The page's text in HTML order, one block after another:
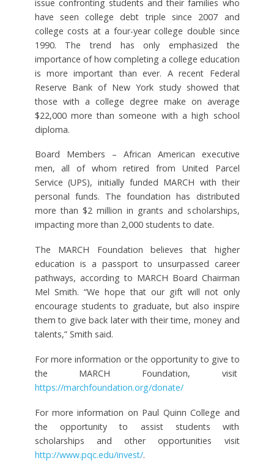
issue confronting students and their families who
have seen college debt triple since 2007 and
college costs at a four-year college double since
1990. The trend has only emphasized the
importance of how completing a college education
is more important than ever. A recent Federal
Reserve Bank of New York study showed that
those with a college degree make on average
$22,000 more than someone with a high school
diploma.
Board Members – African American executive
men, all of whom retired from United Parcel
Service (UPS), initially funded MARCH with their
personal funds. The foundation has distributed
more than $2 million in grants and scholarships,
impacting more than 2,000 students to date.
The MARCH Foundation believes that higher
education is a passport to unsurpassed career
pathways, according to MARCH Board Chairman
Mel Smith. “We hope that our gift will not only
encourage students to graduate, but also inspire
them to give back later with their time, money and
talents,” Smith said.
For more information or the opportunity to give to
the MARCH Foundation, visit
https://marchfoundation.org/donate/
For more information on Paul Quinn College and
the opportunity to assist students with
scholarships and other opportunities visit
http://www.pqc.edu/invest/.